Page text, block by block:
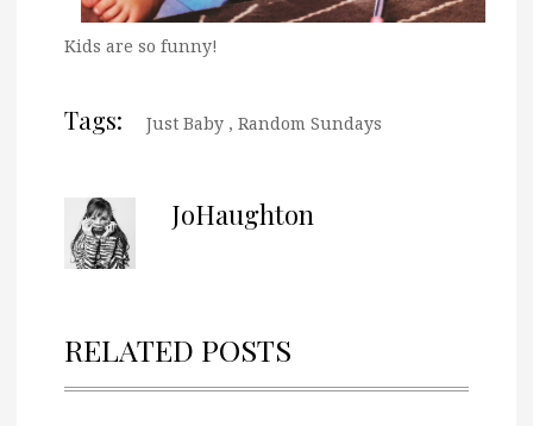
Kids are so funny!
Tags: Just Baby , Random Sundays
JoHaughton
RELATED POSTS